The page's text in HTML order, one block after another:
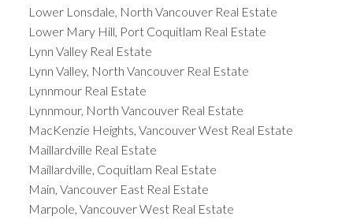
Lower Lonsdale, North Vancouver Real Estate
Lower Mary Hill, Port Coquitlam Real Estate
Lynn Valley Real Estate
Lynn Valley, North Vancouver Real Estate
Lynnmour Real Estate
Lynnmour, North Vancouver Real Estate
MacKenzie Heights, Vancouver West Real Estate
Maillardville Real Estate
Maillardville, Coquitlam Real Estate
Main, Vancouver East Real Estate
Marpole, Vancouver West Real Estate